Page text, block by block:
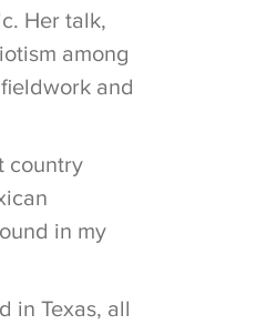
Her talk,
among
and
country
in my
in Texas, all